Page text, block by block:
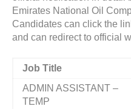
Emirates National Oil
Candidates can click the
and can redirect to official
Job Title
ADMIN ASSISTANT –
TEMP